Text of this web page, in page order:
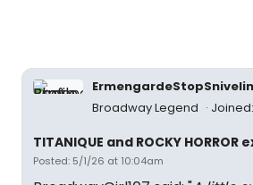
Broadway Legend
TITANIQUE and ROCKY HORROR
Posted: 5/1/26 at 10:04am